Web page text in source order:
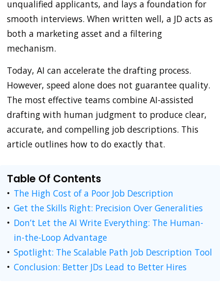
unqualified applicants, and lays a foundation for
smooth interviews. When written well, a JD acts as
both a marketing asset and a filtering
mechanism.
Today, AI can accelerate the drafting process.
However, speed alone does not guarantee quality.
The most effective teams combine AI-assisted
drafting with human judgment to produce clear,
accurate, and compelling job descriptions. This
article outlines how to do exactly that.
Table Of Contents
The High Cost of a Poor Job Description
Get the Skills Right: Precision Over Generalities
Don’t Let the AI Write Everything: The Human-
in-the-Loop Advantage
Spotlight: The Scalable Path Job Description Tool
Conclusion: Better JDs Lead to Better Hires